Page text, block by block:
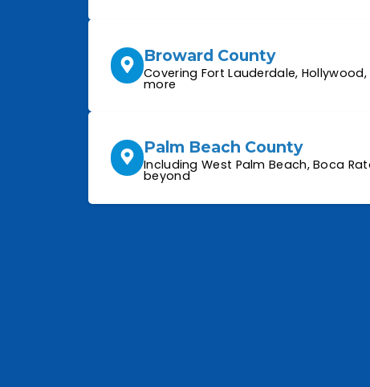
Broward County
Covering Fort Lauderdale,
more
Palm Beach County
Including West Palm Beach, Boca
beyond